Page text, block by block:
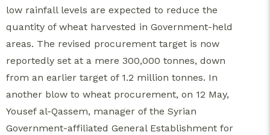
low rainfall levels are expected to reduce the
quantity of wheat harvested in Government-held
areas. The revised procurement target is now
reportedly set at a mere 300,000 tonnes, down
from an earlier target of 1.2 million tonnes. In
another blow to wheat procurement, on 12 May,
Yousef al-Qassem, manager of the Syrian
Government-affiliated General Establishment for